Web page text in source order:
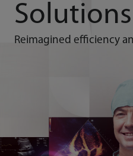
Solutions
Reimagined efficiency